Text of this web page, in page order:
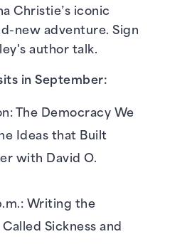
Christie’s iconic
new adventure. Sign
author talk.
in September:
The Democracy We
Ideas that Built
with David O.
Writing the
Sickness and